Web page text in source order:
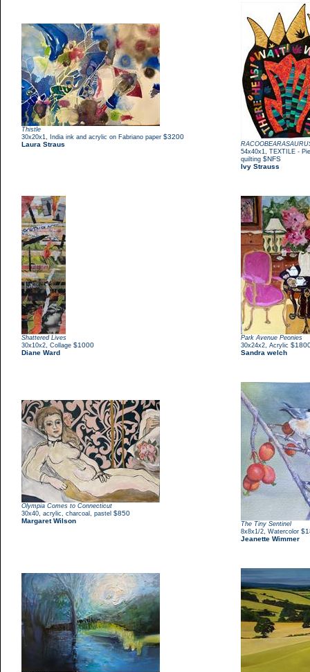
Thistle
30x20x1
India ink and acrylic on Fabriano paper $3200
Laura Straus
54x40x1 TEXTILE -
quilting $NFS
Ivy Strauss
Shattered Lives
30x10x2 Collage $1000
Diane Ward
Park Avenue Peonies
30x24x2 Acrylic
Sandra welch
Olympia Comes to Connecticut
30x40 acrylic, charcoal, pastel $850
Margaret Wilson
The Tiny Sentinel
8x8x1/2 Watercolor
Jeanette Wimmer